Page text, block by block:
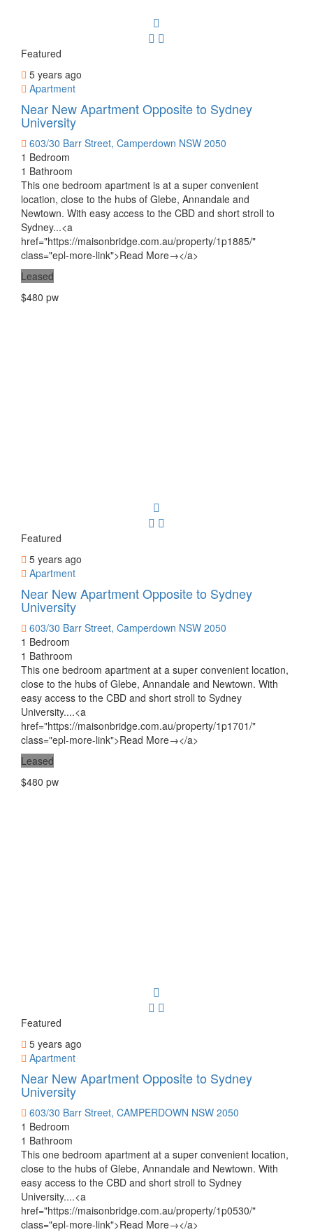
Featured
5 years ago
Apartment
Near New Apartment Opposite to Sydney
University
603/30 Barr Street, Camperdown NSW 2050
1 Bedroom
1 Bathroom
This one bedroom apartment is at a super convenient
location, close to the hubs of Glebe, Annandale and
Newtown. With easy access to the CBD and short stroll to
Sydney...<a
href="https://maisonbridge.com.au/property/1p1885/"
class="epl-more-link">Read More→</a>
Leased
$480 pw
Featured
5 years ago
Apartment
Near New Apartment Opposite to Sydney
University
603/30 Barr Street, Camperdown NSW 2050
1 Bedroom
1 Bathroom
This one bedroom apartment at a super convenient location,
close to the hubs of Glebe, Annandale and Newtown. With
easy access to the CBD and short stroll to Sydney
University....<a
href="https://maisonbridge.com.au/property/1p1701/"
class="epl-more-link">Read More→</a>
Leased
$480 pw
Featured
5 years ago
Apartment
Near New Apartment Opposite to Sydney
University
603/30 Barr Street, CAMPERDOWN NSW 2050
1 Bedroom
1 Bathroom
This one bedroom apartment at a super convenient location,
close to the hubs of Glebe, Annandale and Newtown. With
easy access to the CBD and short stroll to Sydney
University....<a
href="https://maisonbridge.com.au/property/1p0530/"
class="epl-more-link">Read More→</a>